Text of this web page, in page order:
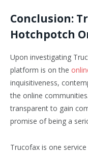
Conclusion:
Hotchpotch
Upon investigating
platform is on the
inquisitiveness,
the online
transparent to gain
promise of being a
Trucofax is one